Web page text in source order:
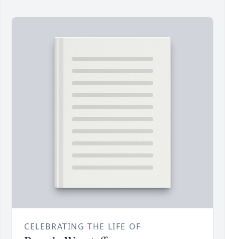
CELEBRATING THE LIFE OF